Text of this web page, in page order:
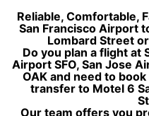
Reliable, Comfortable,
San Francisco Airport
Lombard Street
Do you plan a flight at
Airport SFO, San Jose
OAK and need to
transfer to Motel 6
Our team offers you